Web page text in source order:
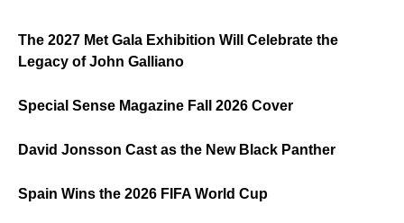
The 2027 Met Gala Exhibition Will Celebrate the
Legacy of John Galliano
Special Sense Magazine Fall 2026 Cover
David Jonsson Cast as the New Black Panther
Spain Wins the 2026 FIFA World Cup